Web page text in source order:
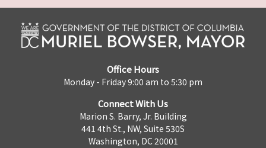
Office Hours
Monday - Friday 9:00 am to 5:30 pm
Connect With Us
Marion S. Barry, Jr. Building
441 4th St., NW, Suite 530S
Washington, DC 20001